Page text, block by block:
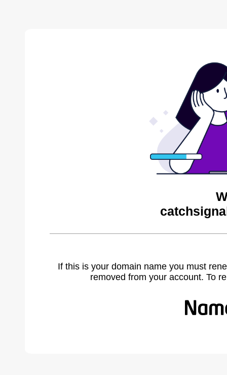
If this is your domain name you must
removed from your account. To